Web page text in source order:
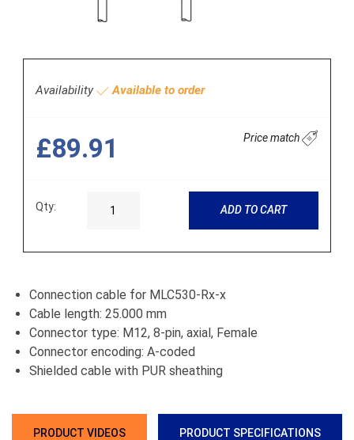
Availability Available to order
£89.91 Price match
Qty: ADD TO CART
Connection cable for MLC530-Rx-x
Cable length: 25.000 mm
Connector type: M12, 8-pin, axial, Female
Connector encoding: A-coded
Shielded cable with PUR sheathing
PRODUCT VIDEOS PRODUCT SPECIFICATIONS